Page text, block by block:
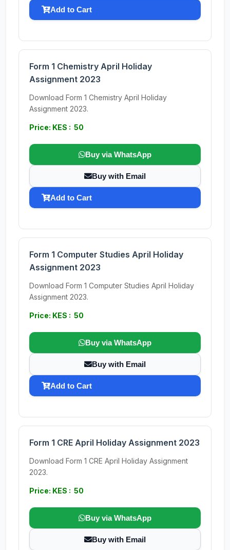
Add to Cart
Form 1 Chemistry April Holiday
Assignment 2023
Download Form 1 Chemistry April Holiday
Assignment 2023.
Price: KES : 50
Buy via WhatsApp
Buy with Email
Add to Cart
Form 1 Computer Studies April Holiday
Assignment 2023
Download Form 1 Computer Studies April Holiday
Assignment 2023.
Price: KES : 50
Buy via WhatsApp
Buy with Email
Add to Cart
Form 1 CRE April Holiday Assignment 2023
Download Form 1 CRE April Holiday Assignment
2023.
Price: KES : 50
Buy via WhatsApp
Buy with Email